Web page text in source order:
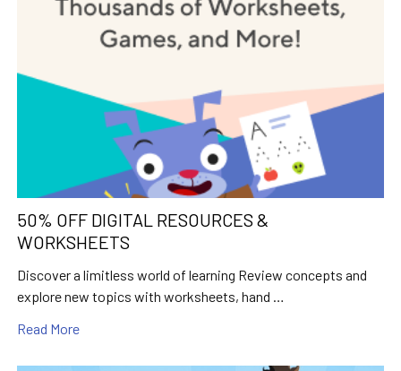
50% OFF DIGITAL RESOURCES &
WORKSHEETS
Discover a limitless world of learning Review concepts and
explore new topics with worksheets, hand …
Read More